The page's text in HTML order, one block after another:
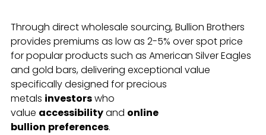
Through direct wholesale sourcing, Bullion Brothers
provides premiums as low as 2-5% over spot price
for popular products such as American Silver Eagles
and gold bars, delivering exceptional value
specifically designed for precious
metals investorswho
value accessibilityand online
bullion preferences.